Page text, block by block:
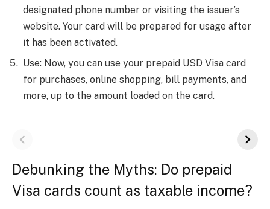
designated phone number or visiting the issuer’s
website. Your card will be prepared for usage after
it has been activated.
Use: Now, you can use your prepaid USD Visa card
for purchases, online shopping, bill payments, and
more, up to the amount loaded on the card.
Debunking the Myths: Do prepaid
Visa cards count as taxable income?